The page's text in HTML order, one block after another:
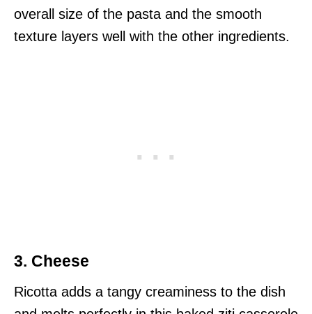
overall size of the pasta and the smooth
texture layers well with the other ingredients.
3. Cheese
Ricotta adds a tangy creaminess to the dish